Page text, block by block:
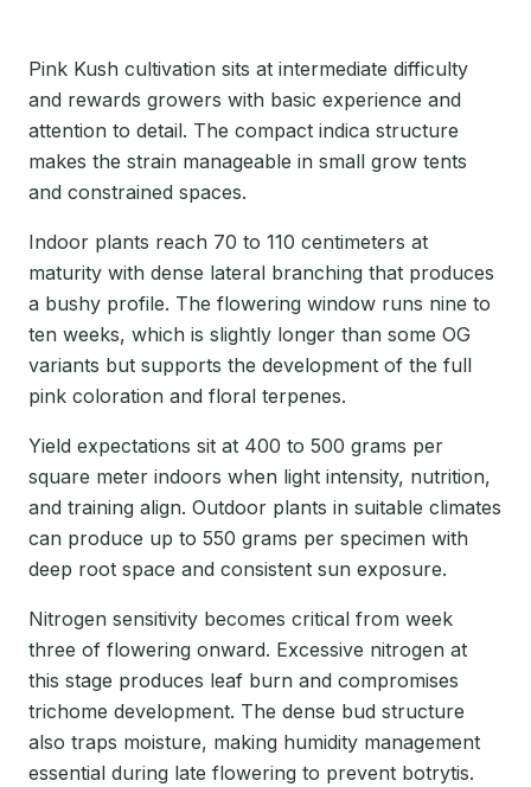
Pink Kush cultivation sits at intermediate difficulty
and rewards growers with basic experience and
attention to detail. The compact indica structure
makes the strain manageable in small grow tents
and constrained spaces.
Indoor plants reach 70 to 110 centimeters at
maturity with dense lateral branching that produces
a bushy profile. The flowering window runs nine to
ten weeks, which is slightly longer than some OG
variants but supports the development of the full
pink coloration and floral terpenes.
Yield expectations sit at 400 to 500 grams per
square meter indoors when light intensity, nutrition,
and training align. Outdoor plants in suitable climates
can produce up to 550 grams per specimen with
deep root space and consistent sun exposure.
Nitrogen sensitivity becomes critical from week
three of flowering onward. Excessive nitrogen at
this stage produces leaf burn and compromises
trichome development. The dense bud structure
also traps moisture, making humidity management
essential during late flowering to prevent botrytis.